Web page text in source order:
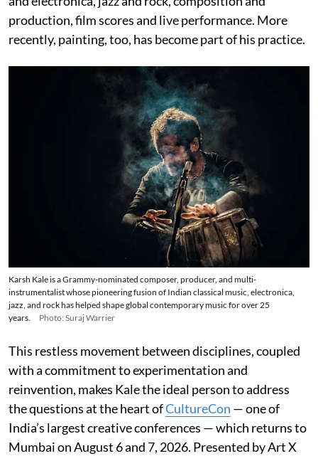
production, film scores and live performance. More
recently, painting, too, has become part of his practice.
Karsh Kale is a Grammy-nominated composer, producer, and multi-
instrumentalist whose pioneering fusion of Indian classical music, electronica,
jazz, and rock has helped shape global contemporary music for over 25
years.
Photo: Suraj Warrier
This restless movement between disciplines, coupled
with a commitment to experimentation and
reinvention, makes Kale the ideal person to address
the questions at the heart ofCultureCon — one of
India’s largest creative conferences — which returns to
Mumbai on August 6 and 7, 2026. Presented by Art X